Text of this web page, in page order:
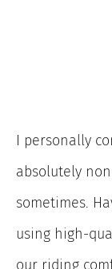
I personally
absolutely
sometimes.
using high-
our riding